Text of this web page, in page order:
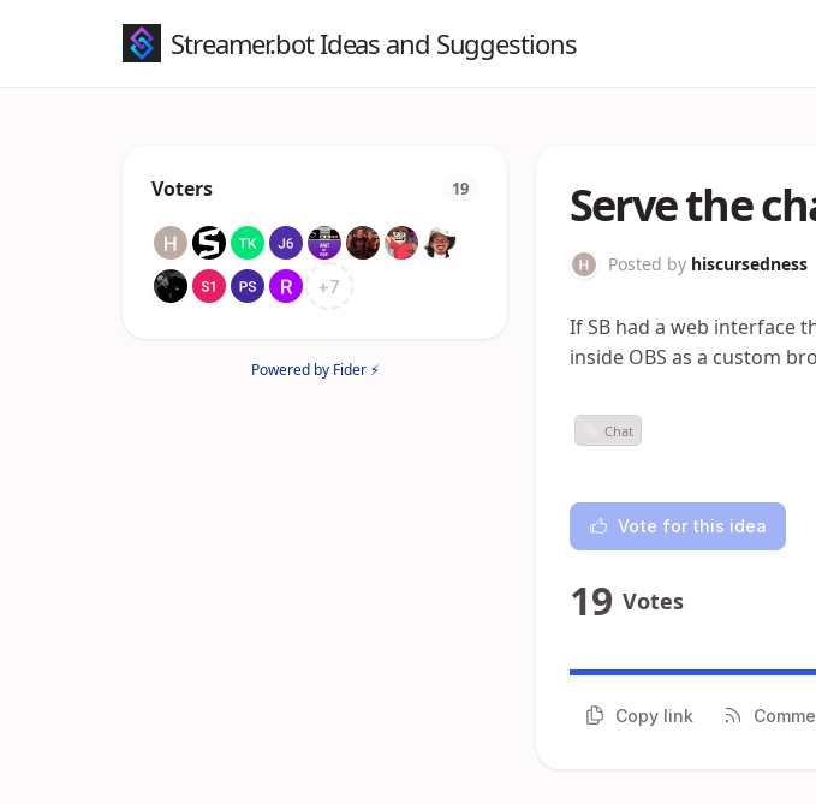
Streamer.bot Ideas and Suggestions
Voters 19
+7
Powered by Fider ⚡
Serve the
Posted by hiscursedness
If SB had a web interface
inside OBS as a custom
Chat
Vote for this idea
19 Votes
Copy link